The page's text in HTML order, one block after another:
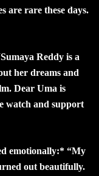
are rare these days.
Reddy is a
her dreams and
Dear Uma is
watch and support
emotionally:* “My
out beautifully.